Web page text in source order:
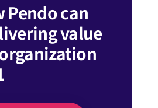
Pendo can
value